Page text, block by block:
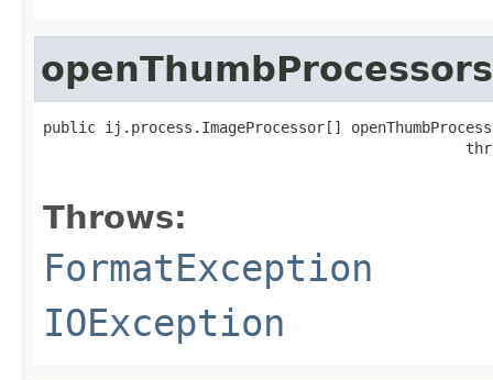
openThumbProcessors
public ij.process.ImageProcessor[]
Throws:
FormatException
IOException